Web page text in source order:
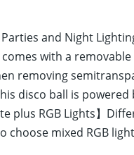
and Night
with a
removing
disco ball is
plus RGB Lights】
choose mixed RGB